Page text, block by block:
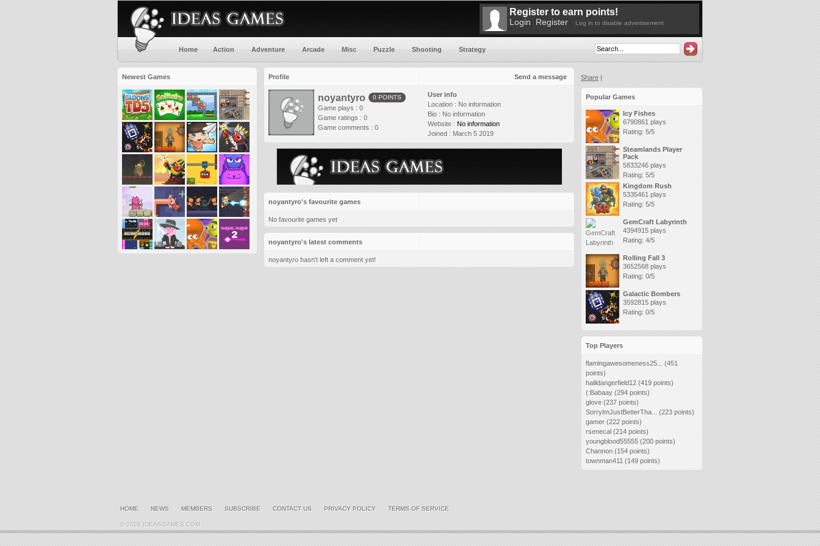
Home Action Adventure Arcade Misc Puzzle Shooting Strategy
Register to earn points!
Login Register Log in to disable advertisement
Newest Games Profile Send a message
noyantyro 0 POINTS
Game plays : 0
Game ratings : 0
Game comments : 0
User info
Location : No information
Bio : No information
Website : No information
Joined : March 5 2019
noyantyro's favourite games
No favourite games yet
noyantyro's latest comments
noyantyro hasn't left a comment yet!
Share |
Popular Games
Icy Fishes
6790861 plays
Rating: 5/5
Steamlands Player
Pack
5833246 plays
Rating: 5/5
Kingdom Rush
5335461 plays
Rating: 5/5
GemCraft Labyrinth
4394915 plays
Rating: 4/5
Rolling Fall 3
3652568 plays
Rating: 0/5
Galactic Bombers
3592815 plays
Rating: 0/5
Top Players
flamingawesomeness25...
(451
points)
hailidangerfield12 (419 points)
(:Babaay (294 points)
glove (237 points)
SorryImJustBetterTha...
(223 points)
gamer (222 points)
rsenecal (214 points)
youngblood55555 (200 points)
Channon (154 points)
townman411 (149 points)
HOME NEWS MEMBERS SUBSCRIBE CONTACT US PRIVACY POLICY TERMS OF SERVICE
© 2026 IDEASGAMES.COM